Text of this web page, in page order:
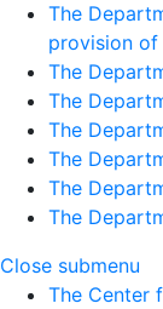
The
provision of
The
The
The
The
The
The
Close submenu
The Center